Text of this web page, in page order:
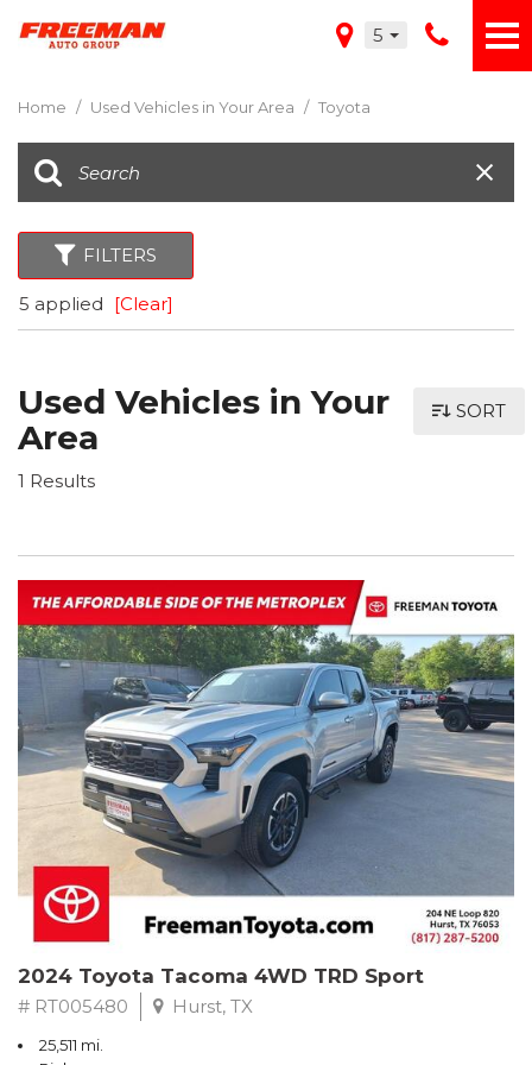
5
Home / Used Vehicles in Your Area / Toyota
FILTERS
5 applied [Clear]
Used Vehicles in Your
Area
1 Results
SORT
2024 Toyota Tacoma 4WD TRD Sport
# RT005480 Hurst, TX
25,511 mi.